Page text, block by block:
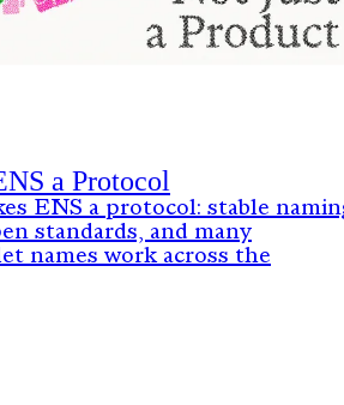
a Protocol
ENS a protocol: stable
standards, and many
names work across the